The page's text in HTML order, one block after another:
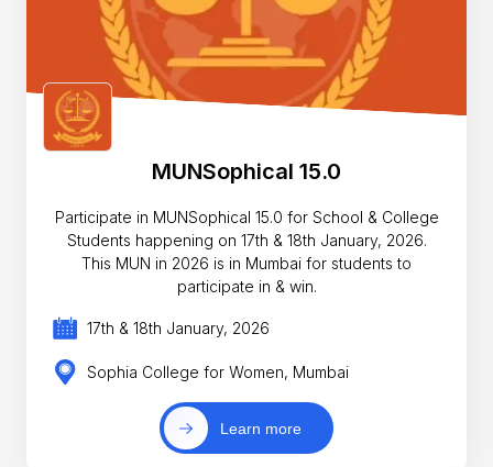
MUNSophical 15.0
Participate in MUNSophical 15.0 for School & College
Students happening on 17th & 18th January, 2026.
This MUN in 2026 is in Mumbai for students to
participate in & win.
17th & 18th January, 2026
Sophia College for Women, Mumbai
Learn more